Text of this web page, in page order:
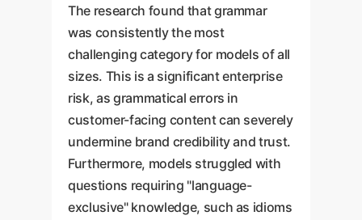
The research found that grammar
was consistently the most
challenging category for models of all
sizes. This is a significant enterprise
risk, as grammatical errors in
customer-facing content can severely
undermine brand credibility and trust.
Furthermore, models struggled with
questions requiring "language-
exclusive" knowledge, such as idioms